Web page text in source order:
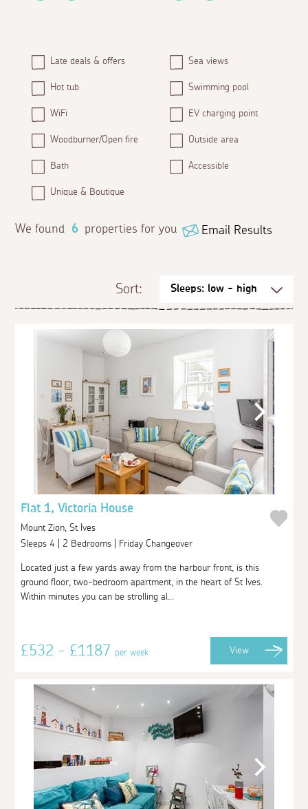
Late deals & offers Sea views
Hot tub Swimming pool
WiFi EV charging point
Woodburner/Open fire Outside area
Bath Accessible
Unique & Boutique
Email Results
We found 6 properties for you
Sort:
Flat 1, Victoria House
Mount Zion, St Ives
Sleeps 4 | 2 Bedrooms | Friday Changeover
Located just a few yards away from the harbour front, is this
ground floor, two-bedroom apartment, in the heart of St Ives.
Within minutes you can be strolling al...
£532 - £1187per week View